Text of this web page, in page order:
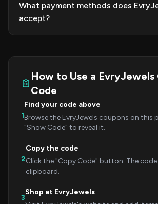
What payment methods does
accept?
How to Use a EvryJewels
Code
1
Find your code above
Browse the EvryJewels coupons on this
"Show Code" to reveal it.
2
Copy the code
Click the "Copy Code" button. The
clipboard.
3
Shop at EvryJewels